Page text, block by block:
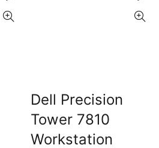
Dell Precision
Tower 7810
Workstation